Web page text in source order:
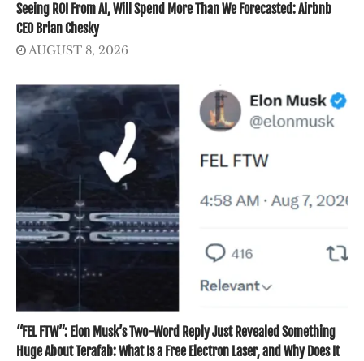
Seeing ROI From AI, Will Spend More Than We Forecasted: Airbnb
CEO Brian Chesky
AUGUST 8, 2026
“FEL FTW”: Elon Musk’s Two-Word Reply Just Revealed Something
Huge About Terafab: What Is a Free Electron Laser, and Why Does It